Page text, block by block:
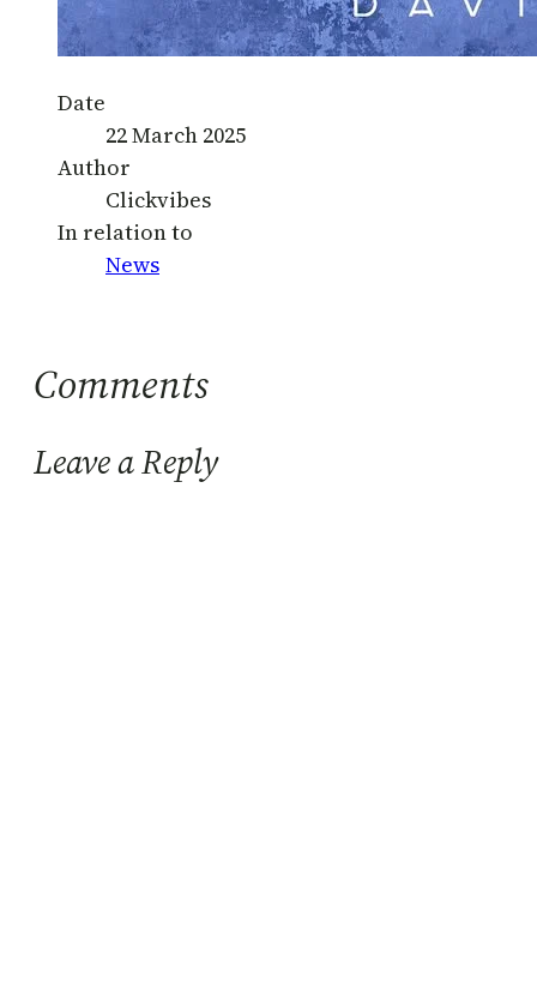
Date
22 March 2025
Author
Clickvibes
In relation to
News
Comments
Leave a Reply